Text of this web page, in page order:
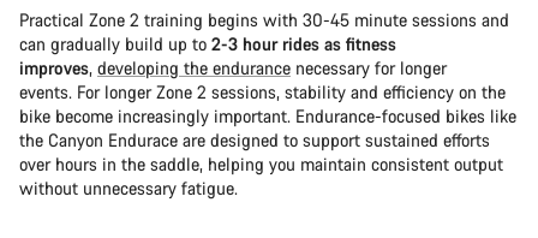
Practical Zone 2 training begins with 30-45 minute sessions and
can gradually build up to 2-3 hour rides as fitness
improves, developing the endurance necessary for longer
events. For longer Zone 2 sessions, stability and efficiency on the
bike become increasingly important. Endurance-focused bikes like
the Canyon Endurace are designed to support sustained efforts
over hours in the saddle, helping you maintain consistent output
without unnecessary fatigue.